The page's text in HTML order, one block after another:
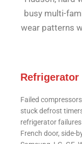
busy multi-
wear patterns
Refrigerator
Failed
stuck defrost
refrigerator
French door, side-